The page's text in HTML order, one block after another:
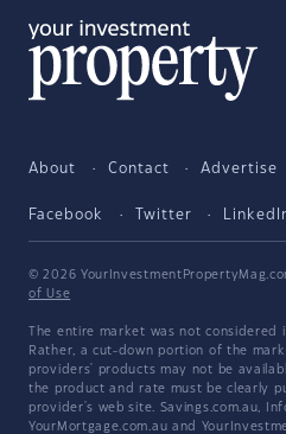
About Contact Advertise
Facebook Twitter
© 2026
of Use
The entire market was not
Rather, a cut-down portion of the
providers' products may not be
the product and rate must be clearly
provider's web site. Savings.com.au,
YourMortgage.com.au and